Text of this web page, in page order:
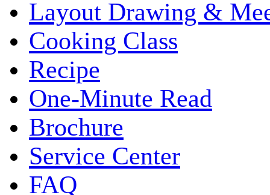
Layout Drawing &
Cooking Class
Recipe
One-Minute Read
Brochure
Service Center
FAQ